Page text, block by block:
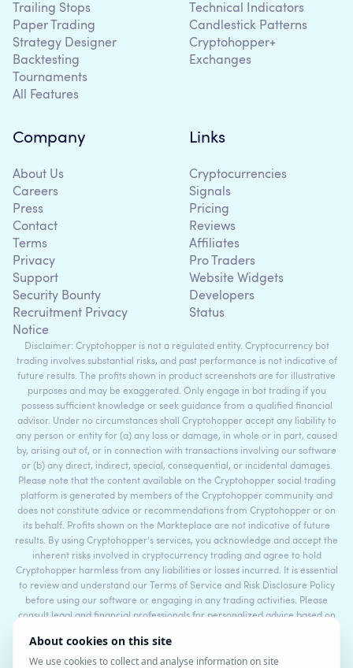
Trailing Stops
Paper Trading
Strategy Designer
Backtesting
Tournaments
All Features
Technical Indicators
Candlestick Patterns
Cryptohopper+
Exchanges
Company
About Us
Careers
Press
Contact
Terms
Privacy
Support
Security Bounty
Recruitment Privacy
Notice
Links
Cryptocurrencies
Signals
Pricing
Reviews
Affiliates
Pro Traders
Website Widgets
Developers
Status
Disclaimer: Cryptohopper is not a regulated entity. Cryptocurrency bot
trading involves substantial risks, and past performance is not indicative of
future results. The profits shown in product screenshots are for illustrative
purposes and may be exaggerated. Only engage in bot trading if you
possess sufficient knowledge or seek guidance from a qualified financial
advisor. Under no circumstances shall Cryptohopper accept any liability to
any person or entity for (a) any loss or damage, in whole or in part, caused
by, arising out of, or in connection with transactions involving our software
or (b) any direct, indirect, special, consequential, or incidental damages.
Please note that the content available on the Cryptohopper social trading
platform is generated by members of the Cryptohopper community and
does not constitute advice or recommendations from Cryptohopper or on
its behalf. Profits shown on the Markteplace are not indicative of future
results. By using Cryptohopper's services, you acknowledge and accept the
inherent risks involved in cryptocurrency trading and agree to hold
Cryptohopper harmless from any liabilities or losses incurred. It is essential
to review and understand our Terms of Service and Risk Disclosure Policy
before using our software or engaging in any trading activities. Please
consult legal and financial professionals for personalized advice based on